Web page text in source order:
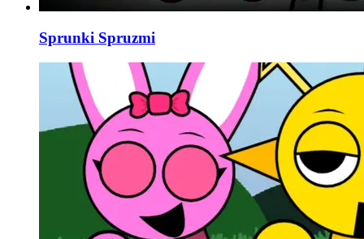
Sprunki Spruzmi